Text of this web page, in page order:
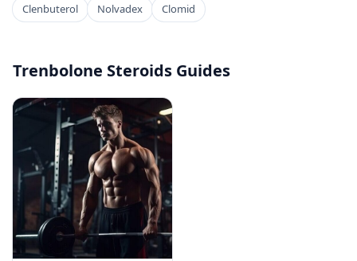
Clenbuterol
Nolvadex Clomid
Trenbolone Steroids Guides